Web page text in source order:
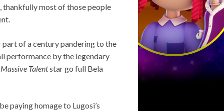
thankfully most of those people
of a century pandering to the
performance by the legendary
Talentstar go full Bela
paying homage to Lugosi’s